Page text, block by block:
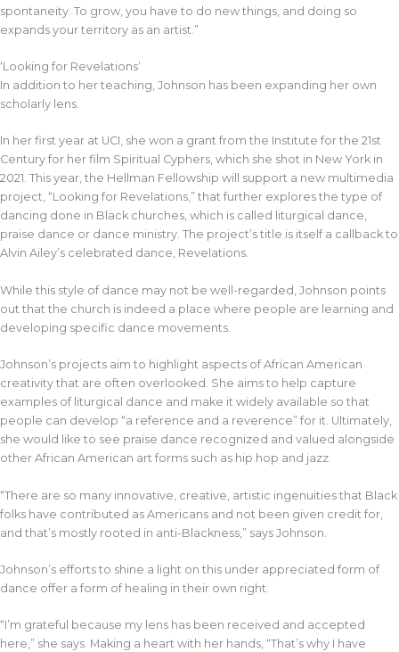
spontaneity. To grow, you have to do new things, and doing so
expands your territory as an artist.”
‘Looking for Revelations’
In addition to her teaching, Johnson has been expanding her own
scholarly lens.
In her first year at UCI, she won a grant from the Institute for the 21st
Century for her film Spiritual Cyphers, which she shot in New York in
2021. This year, the Hellman Fellowship will support a new multimedia
project, “Looking for Revelations,” that further explores the type of
dancing done in Black churches, which is called liturgical dance,
praise dance or dance ministry. The project’s title is itself a callback to
Alvin Ailey’s celebrated dance, Revelations.
While this style of dance may not be well-regarded, Johnson points
out that the church is indeed a place where people are learning and
developing specific dance movements.
Johnson’s projects aim to highlight aspects of African American
creativity that are often overlooked. She aims to help capture
examples of liturgical dance and make it widely available so that
people can develop “a reference and a reverence” for it. Ultimately,
she would like to see praise dance recognized and valued alongside
other African American art forms such as hip hop and jazz.
“There are so many innovative, creative, artistic ingenuities that Black
folks have contributed as Americans and not been given credit for,
and that’s mostly rooted in anti-Blackness,” says Johnson.
Johnson’s efforts to shine a light on this under appreciated form of
dance offer a form of healing in their own right.
“I’m grateful because my lens has been received and accepted
here,” she says. Making a heart with her hands, “That’s why I have